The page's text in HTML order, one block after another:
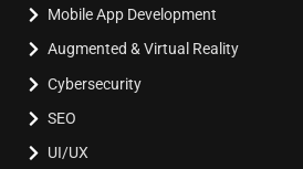
Mobile App Development
Augmented & Virtual Reality
Cybersecurity
SEO
UI/UX